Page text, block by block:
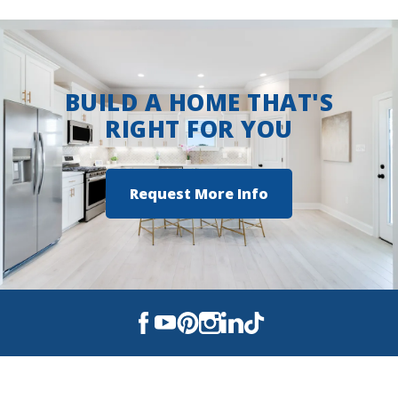
BUILD A HOME THAT'S
RIGHT FOR YOU
Request More Info